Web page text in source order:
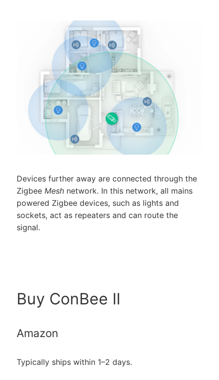
Devices further away are connected through the
Zigbee Meshnetwork. In this network, all mains
powered Zigbee devices, such as lights and
sockets, act as repeaters and can route the
signal.
Buy ConBee II
Amazon
Typically ships within 1–2 days.